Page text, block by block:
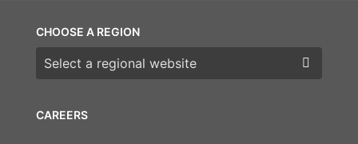
CAREERS
CHOOSE A REGION
Choose a region